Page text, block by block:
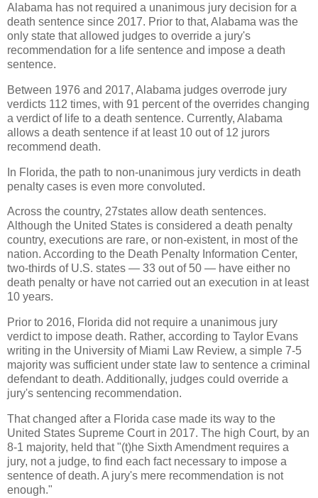
Alabama has not required a unanimous jury decision for a
death sentence since 2017. Prior to that, Alabama was the
only state that allowed judges to override a jury's
recommendation for a life sentence and impose a death
sentence.
Between 1976 and 2017, Alabama judges overrode jury
verdicts 112 times, with 91 percent of the overrides changing
a verdict of life to a death sentence. Currently, Alabama
allows a death sentence if at least 10 out of 12 jurors
recommend death.
In Florida, the path to non-unanimous jury verdicts in death
penalty cases is even more convoluted.
Across the country, 27states allow death sentences.
Although the United States is considered a death penalty
country, executions are rare, or non-existent, in most of the
nation. According to the Death Penalty Information Center,
two-thirds of U.S. states — 33 out of 50 — have either no
death penalty or have not carried out an execution in at least
10 years.
Prior to 2016, Florida did not require a unanimous jury
verdict to impose death. Rather, according to Taylor Evans
writing in the University of Miami Law Review, a simple 7-5
majority was sufficient under state law to sentence a criminal
defendant to death. Additionally, judges could override a
jury's sentencing recommendation.
That changed after a Florida case made its way to the
United States Supreme Court in 2017. The high Court, by an
8-1 majority, held that "(t)he Sixth Amendment requires a
jury, not a judge, to find each fact necessary to impose a
sentence of death. A jury's mere recommendation is not
enough."